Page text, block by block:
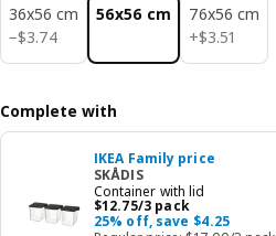
36x56 cm
−$3.74
$ 3.74
56x56 cm
76x56 cm
+$3.51
$ 3.51
Complete with
IKEA Family price
SKÅDIS
Container with lid
$12.75/3 pack
Price $ 12.75/3 pack
25% off, save $4.25